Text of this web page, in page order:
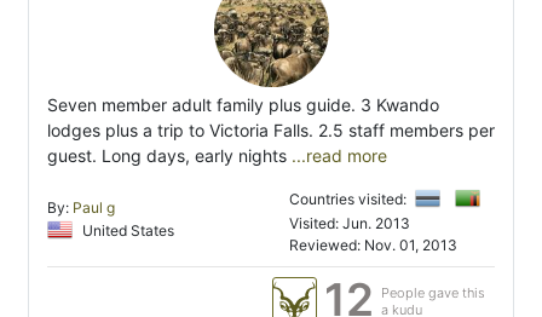
Seven member adult family plus guide. 3 Kwando
lodges plus a trip to Victoria Falls. 2.5 staff members per
guest. Long days, early nights ...read more
By: Paul g
United States
Countries visited:
Visited: Jun. 2013
Reviewed: Nov. 01, 2013
12
People gave this
a kudu